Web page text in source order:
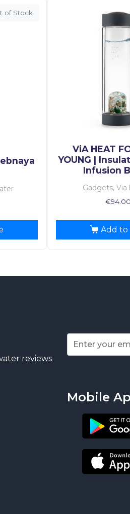
of Stock
ViA HEAT
YOUNG |
Infusion
Gadgets,
€94.00
Add to
reviews
Mobile